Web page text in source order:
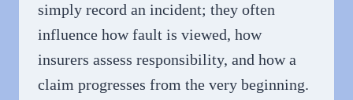
simply record an incident; they often
influence how fault is viewed, how
insurers assess responsibility, and how a
claim progresses from the very beginning.